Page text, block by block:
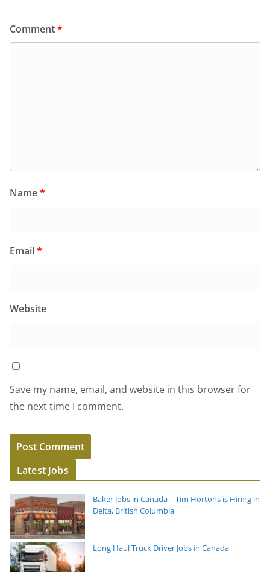
Comment*
Name*
Email*
Website
Save my name, email, and website in this browser for
the next time I comment.
Latest Jobs
Baker Jobs in Canada – Tim Hortons is Hiring in
Delta, British Columbia
Long Haul Truck Driver Jobs in Canada